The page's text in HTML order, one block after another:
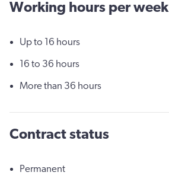
Working hours per week
Up to 16 hours
16 to 36 hours
More than 36 hours
Contract status
Permanent